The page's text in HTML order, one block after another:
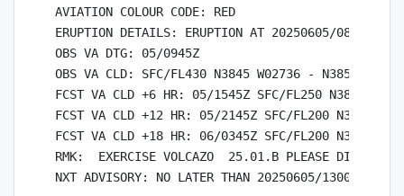
AVIATION COLOUR CODE: RED
ERUPTION DETAILS: ERUPTION AT 20250605/0845Z
OBS VA DTG: 05/0945Z
OBS VA CLD: SFC/FL430 N3845 W02736 - N3851
FCST VA CLD +6 HR: 05/1545Z SFC/FL250 N3848
FCST VA CLD +12 HR: 05/2145Z SFC/FL200 N3848
FCST VA CLD +18 HR: 06/0345Z SFC/FL200 N3848
RMK:  EXERCISE VOLCAZO  25.01.B PLEASE